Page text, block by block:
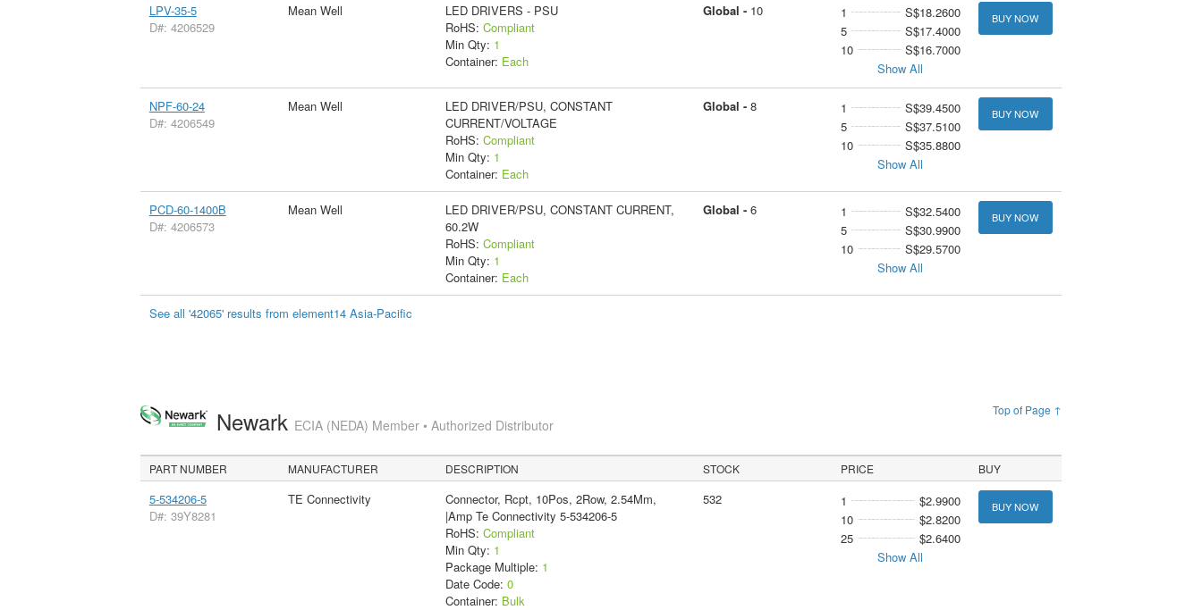
LPV-35-5
D#: 4206529
Mean Well
LED DRIVERS - PSU
RoHS: Compliant
Min Qty: 1
Container: Each
Global - 10 1
S$18.2600
5
S$17.4000
10
S$16.7000
Show All
BUY NOW
NPF-60-24
D#: 4206549
Mean Well
LED DRIVER/PSU, CONSTANT
CURRENT/VOLTAGE
RoHS: Compliant
Min Qty: 1
Container: Each
Global - 8 1
S$39.4500
5
S$37.5100
10
S$35.8800
Show All
BUY NOW
PCD-60-1400B
D#: 4206573
Mean Well
LED DRIVER/PSU, CONSTANT CURRENT,
60.2W
RoHS: Compliant
Min Qty: 1
Container: Each
Global - 6 1
S$32.5400
5
S$30.9900
10
S$29.5700
Show All
BUY NOW
See all '42065' results from element14 Asia-Pacific
Top of Page ↑
Newark ECIA (NEDA) Member • Authorized Distributor
PART NUMBER MANUFACTURER DESCRIPTION STOCK PRICE BUY
5-534206-5
D#: 39Y8281
TE Connectivity
Connector, Rcpt, 10Pos, 2Row, 2.54Mm,
|Amp Te Connectivity 5-534206-5
RoHS: Compliant
Min Qty: 1
Package Multiple: 1
Date Code: 0
Container: Bulk
532 1
$2.9900
10
$2.8200
25
$2.6400
Show All
BUY NOW